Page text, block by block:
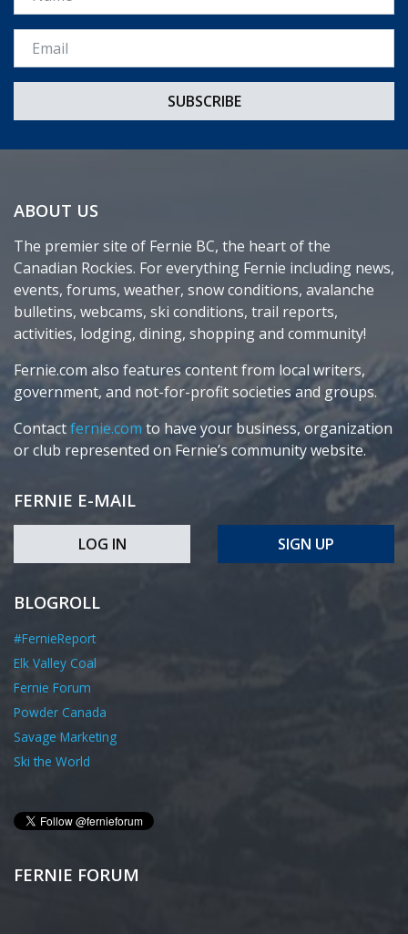
Email *
ABOUT US
The premier site of Fernie BC, the heart of the
Canadian Rockies. For everything Fernie including news,
events, forums, weather, snow conditions, avalanche
bulletins, webcams, ski conditions, trail reports,
activities, lodging, dining, shopping and community!
Fernie.com also features content from local writers,
government, and not-for-profit societies and groups.
Contactfernie.com to have your business, organization
or club represented on Fernie’s community website.
FERNIE E-MAIL
LOG IN SIGN UP
BLOGROLL
#FernieReport
Elk Valley Coal
Fernie Forum
Powder Canada
Savage Marketing
Ski the World
FERNIE FORUM